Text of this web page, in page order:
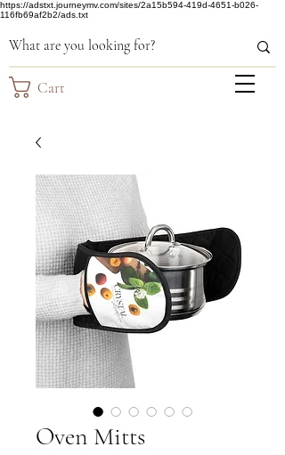
https://adstxt.journeymv.com/sites/2a15b594-419d-4651-b026-
116fb69af2b2/ads.txt
Cart
Oven Mitts